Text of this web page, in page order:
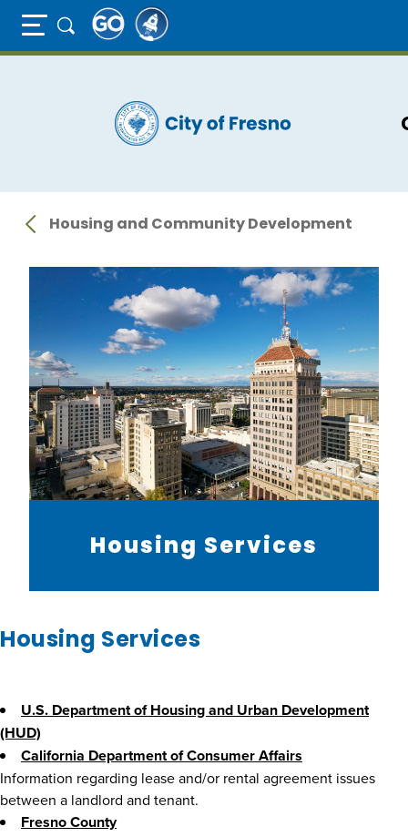
Full Page Mobile Menu Toggle
Housing and Community Development
Housing Services
Housing Services
U.S. Department of Housing and Urban Development
(HUD)
California Department of Consumer Affairs
Information regarding lease and/or rental agreement issues
between a landlord and tenant.
Fresno County